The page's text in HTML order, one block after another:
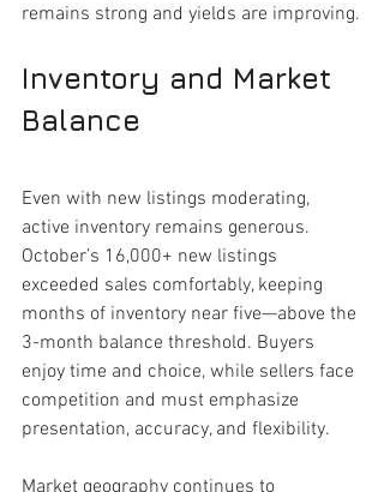
remains strong and yields are improving.
Inventory and Market
Balance
Even with new listings moderating,
active inventory remains generous.
October’s 16,000+ new listings
exceeded sales comfortably, keeping
months of inventory near five—above the
3-month balance threshold. Buyers
enjoy time and choice, while sellers face
competition and must emphasize
presentation, accuracy, and flexibility.
Market geography continues to